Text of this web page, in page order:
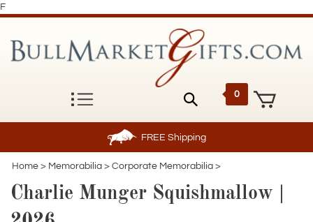
F
0
FREE Shipping
Home > Memorabilia > Corporate Memorabilia >
Charlie Munger Squishmallow |